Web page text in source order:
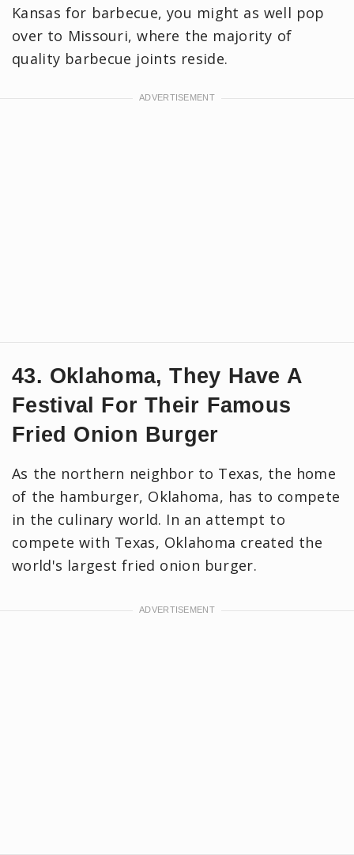
Kansas for barbecue, you might as well pop
over to Missouri, where the majority of
quality barbecue joints reside.
43. Oklahoma, They Have A
Festival For Their Famous
Fried Onion Burger
As the northern neighbor to Texas, the home
of the hamburger, Oklahoma, has to compete
in the culinary world. In an attempt to
compete with Texas, Oklahoma created the
world's largest fried onion burger.